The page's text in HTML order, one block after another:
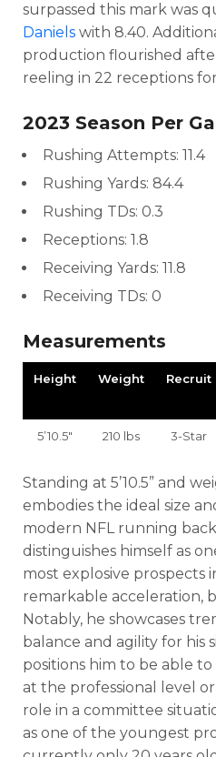
surpassed this mark was
Daniels with 8.40.
production flourished
reeling in 22 receptions for
2023 Season Per
Rushing Attempts: 11.4
Rushing Yards: 84.4
Rushing TDs: 0.3
Receptions: 1.8
Receiving Yards: 11.8
Receiving TDs: 0
Measurements
Height Weight Recruit
5’10.5″ 210 lbs 3-Star
Standing at 5’10.5” and
embodies the ideal size
modern NFL running
distinguishes himself as
most explosive prospects
remarkable acceleration,
Notably, he showcases
balance and agility for his
positions him to be able
at the professional level
role in a committee
as one of the youngest